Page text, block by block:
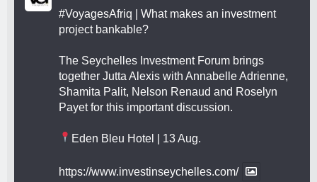
#VoyagesAfriq | What makes an investment
project bankable?
The Seychelles Investment Forum brings
together Jutta Alexis with Annabelle Adrienne,
Shamita Palit, Nelson Renaud and Roselyn
Payet for this important discussion.
Eden Bleu Hotel | 13 Aug.
https://www.investinseychelles.com/